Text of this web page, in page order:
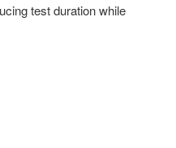
test duration while